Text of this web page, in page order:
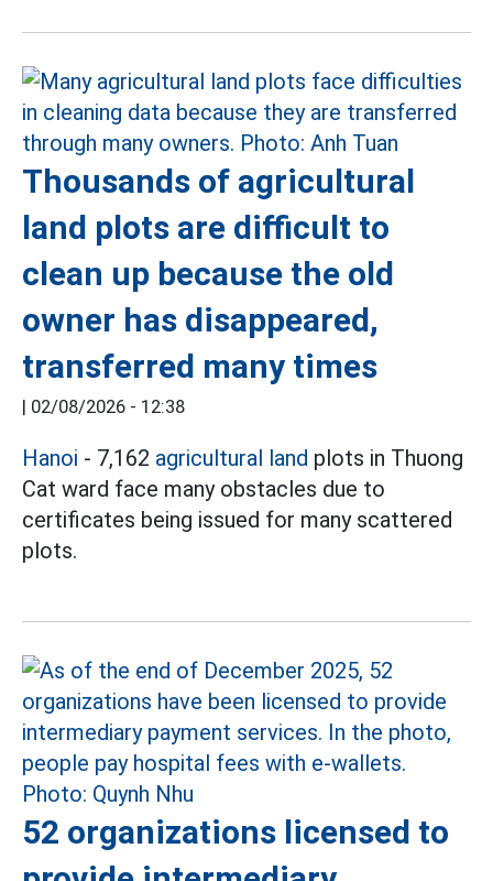
Thousands of agricultural
land plots are difficult to
clean up because the old
owner has disappeared,
transferred many times
| 02/08/2026 - 12:38
Hanoi - 7,162 agricultural land plots in Thuong
Cat ward face many obstacles due to
certificates being issued for many scattered
plots.
52 organizations licensed to